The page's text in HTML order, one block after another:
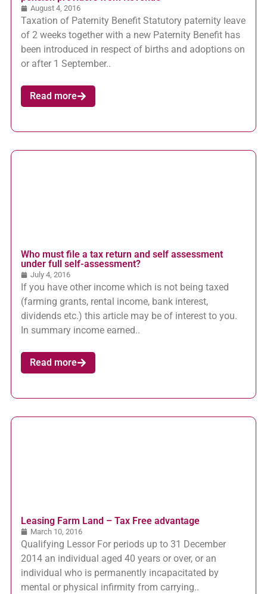
August 4, 2016
Taxation of Paternity Benefit Statutory paternity leave
of 2 weeks together with a new Paternity Benefit has
been introduced in respect of births and adoptions on
or after 1 September..
Read more
Who must file a tax return and self assessment
under full self-assessment?
July 4, 2016
If you have other income which is not being taxed
(farming grants, rental income, bank interest,
dividends etc.) this article may be of interest to you.
In summary income earned..
Read more
Leasing Farm Land – Tax Free advantage
March 10, 2016
Qualifying Lessor For periods up to 31 December
2014 an individual aged 40 years or over, or an
individual who is permanently incapacitated by
mental or physical infirmity from carrying..